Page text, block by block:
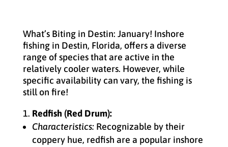
What’s Biting in Destin: January! Inshore
fishing in Destin, Florida, offers a diverse
range of species that are active in the
relatively cooler waters. However, while
specific availability can vary, the fishing is
still on fire!
Redfish (Red Drum):
Characteristics:Recognizable by their
coppery hue, redfish are a popular inshore